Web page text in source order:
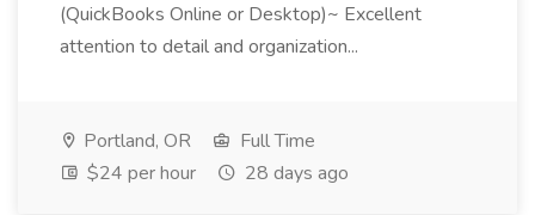
(QuickBooks Online or Desktop)~ Excellent
attention to detail and organization...
Portland, OR
Full Time
$24 per hour
28 days ago